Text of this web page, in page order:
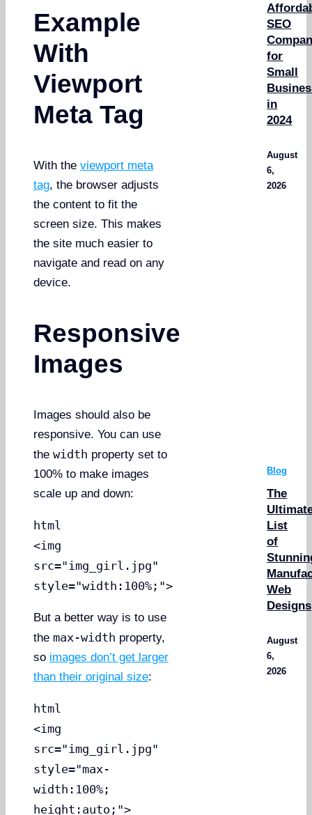
Example
With
Viewport
Meta Tag
With theviewport meta
tag, the browser adjusts
the content to fit the
screen size. This makes
the site much easier to
navigate and read on any
device.
Responsive
Images
Images should also be
responsive. You can use
thewidth property set to
100% to make images
scale up and down:
html
<img
src="img_girl.jpg"
style="width:100%;">
But a better way is to use
themax-width property,
so images don’t get larger
than their original size:
html
<img
src="img_girl.jpg"
style="max-
width:100%;
height:auto;">
SEO
for
Small
in
2024
August
6,
2026
Blog
The
List
of
Web
Designs
August
6,
2026